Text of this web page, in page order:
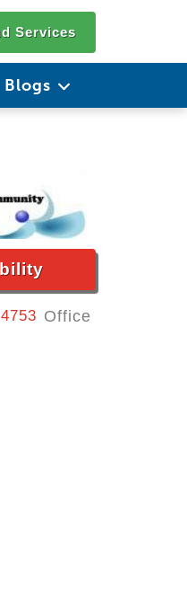
Services
Blogs
Office